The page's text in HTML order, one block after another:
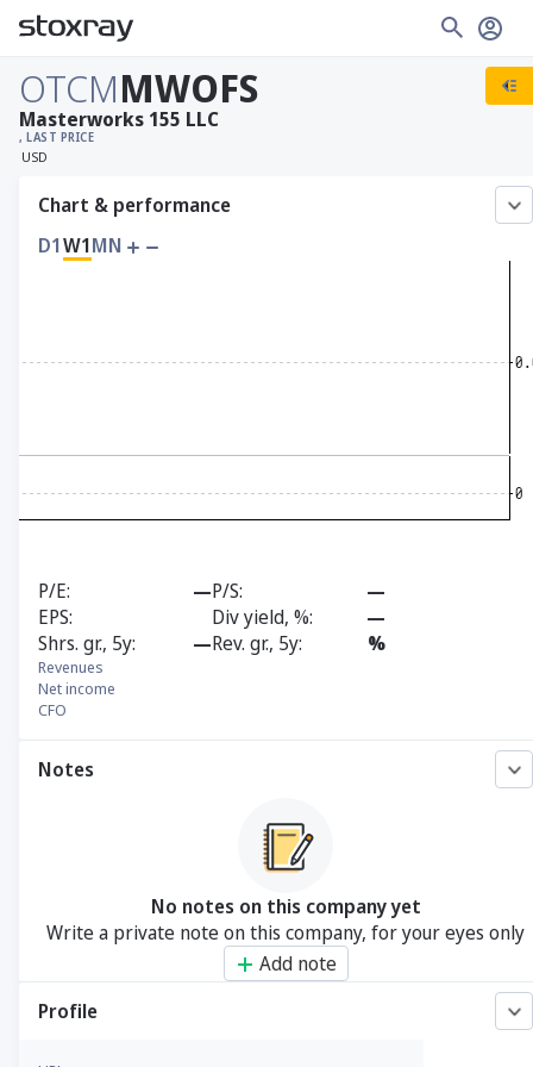
OTCMMWOFS
, LAST PRICE
USD
Masterworks 155 LLC
Chart & performance
D1W1MN
P/E —P/S
—
EPS
Div yield, %
—
Shrs. gr., 5y
—Rev. gr., 5y %
Revenues
Net income
CFO
Notes
No notes on this company yet
Write a private note on this company, for your eyes only
Add note
Profile